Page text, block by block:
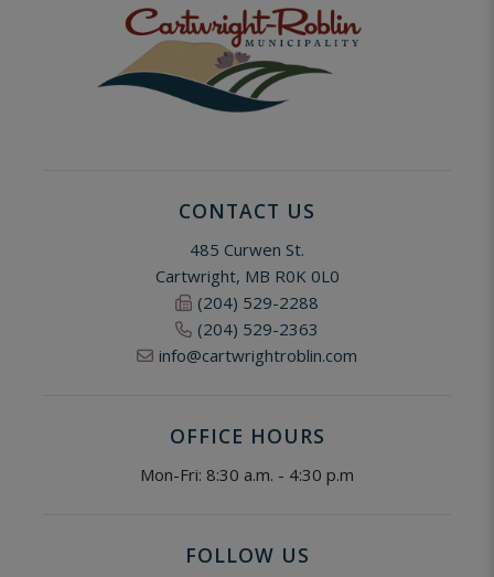
CONTACT US
485 Curwen St.
Cartwright, MB R0K 0L0
(204) 529-2288
(204) 529-2363
info@cartwrightroblin.com
OFFICE HOURS
Mon-Fri: 8:30 a.m. - 4:30 p.m
FOLLOW US